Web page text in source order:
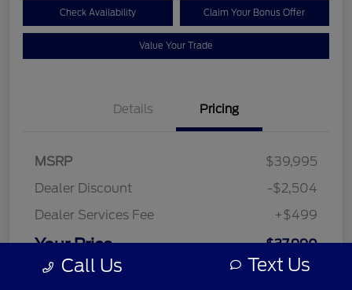
Check Availability Claim Your Bonus Offer
Value Your Trade
Details Pricing
MSRP
$39,995
Dealer Discount
-$2,504
Dealer Services Fee
+$499
Your Price $37,990
DisclosureCall Us Text Us